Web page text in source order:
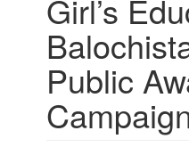
Girl’s
Public